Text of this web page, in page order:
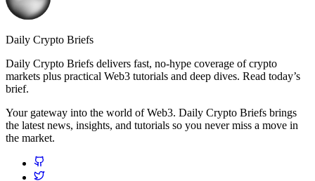
Daily Crypto Briefs
Daily Crypto Briefs delivers fast, no‑hype coverage of crypto
markets plus practical Web3 tutorials and deep dives. Read today’s
brief.
Your gateway into the world of Web3. Daily Crypto Briefs brings
the latest news, insights, and tutorials so you never miss a move in
the market.